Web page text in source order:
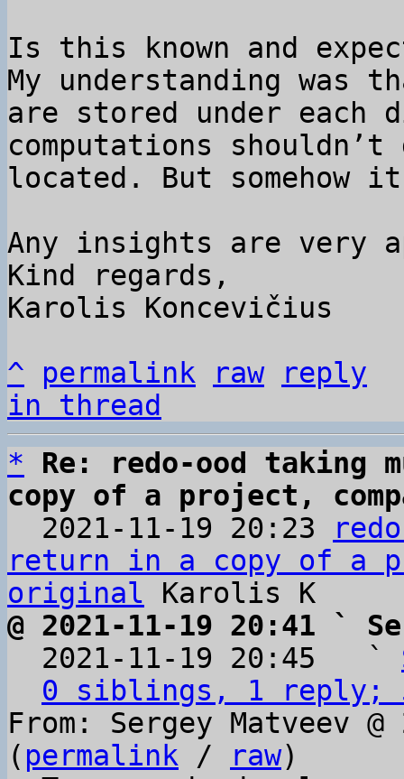
Is this known and
My understanding was
are stored under
computations
located. But somehow
Any insights are very
Kind regards,
Karolis Koncevičius
^
permalink raw
reply
in thread
*
Re: redo-ood taking
copy of a project,
2021-11-19 20:23
return in a copy of a
original
@ 2021-11-19 20:41 `
2021-11-19 20:45   `
0 siblings, 1 reply;
From: Sergey Matveev
( permalink / raw)